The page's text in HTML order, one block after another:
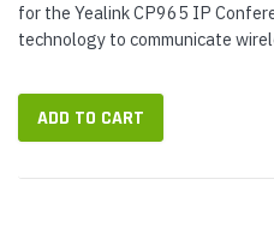
for the Yealink CP965 IP
technology to communicate
HD voice...
ADD TO CART